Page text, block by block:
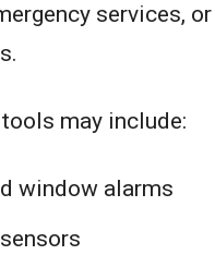
services,
may include:
window alarms